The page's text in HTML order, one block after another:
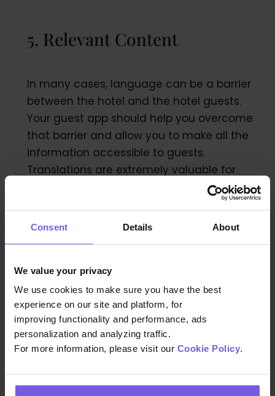
Consent Details About
We value your privacy
We use cookies to make sure you have the best
experience on our site and platform, for
improving functionality and performance, ads
personalization and analyzing traffic.
For more information, please visit our Cookie Policy.
5. Relevant Content
In many cases, language can be a barrier
between the hotel and the hotel guests.
Your guest app should help you overcome
that barrier and allow you to make all the
information accessible to guests.
Translations are extremely valuable for
properties that often have guests from a
wide range of counties or with limited
knowledge of the local language. Your
6. Your Guest App should be
fun!
Content is key!creating content for your